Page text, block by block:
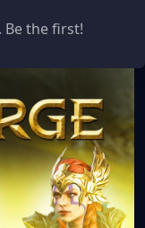
Be the first!